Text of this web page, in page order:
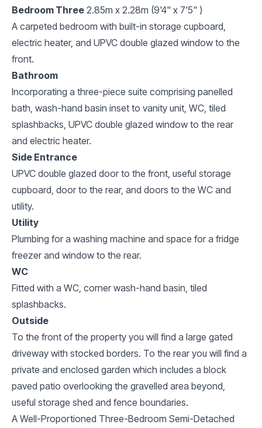
Bedroom Three 2.85m x 2.28m (9'4" x 7'5" )
A carpeted bedroom with built-in storage cupboard,
electric heater, and UPVC double glazed window to the
front.
Bathroom
Incorporating a three-piece suite comprising panelled
bath, wash-hand basin inset to vanity unit, WC, tiled
splashbacks, UPVC double glazed window to the rear
and electric heater.
Side Entrance
UPVC double glazed door to the front, useful storage
cupboard, door to the rear, and doors to the WC and
utility.
Utility
Plumbing for a washing machine and space for a fridge
freezer and window to the rear.
WC
Fitted with a WC, corner wash-hand basin, tiled
splashbacks.
Outside
To the front of the property you will find a large gated
driveway with stocked borders. To the rear you will find a
private and enclosed garden which includes a block
paved patio overlooking the gravelled area beyond,
useful storage shed and fence boundaries.
A Well-Proportioned Three-Bedroom Semi-Detached